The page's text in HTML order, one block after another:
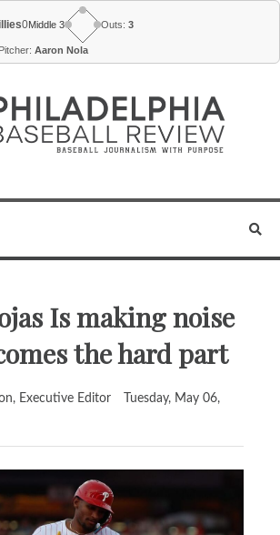
0Middle 3 Outs: 3
Aaron Nola
Is making noise
the hard part
Executive Editor
Tuesday, May 06,